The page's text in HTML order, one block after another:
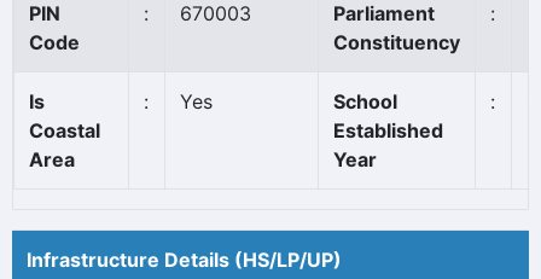
PIN
Code
: 670003
Parliament
Constituency
:
Is
Coastal
Area
: Yes
School
Established
Year
:
Infrastructure Details (HS/LP/UP)